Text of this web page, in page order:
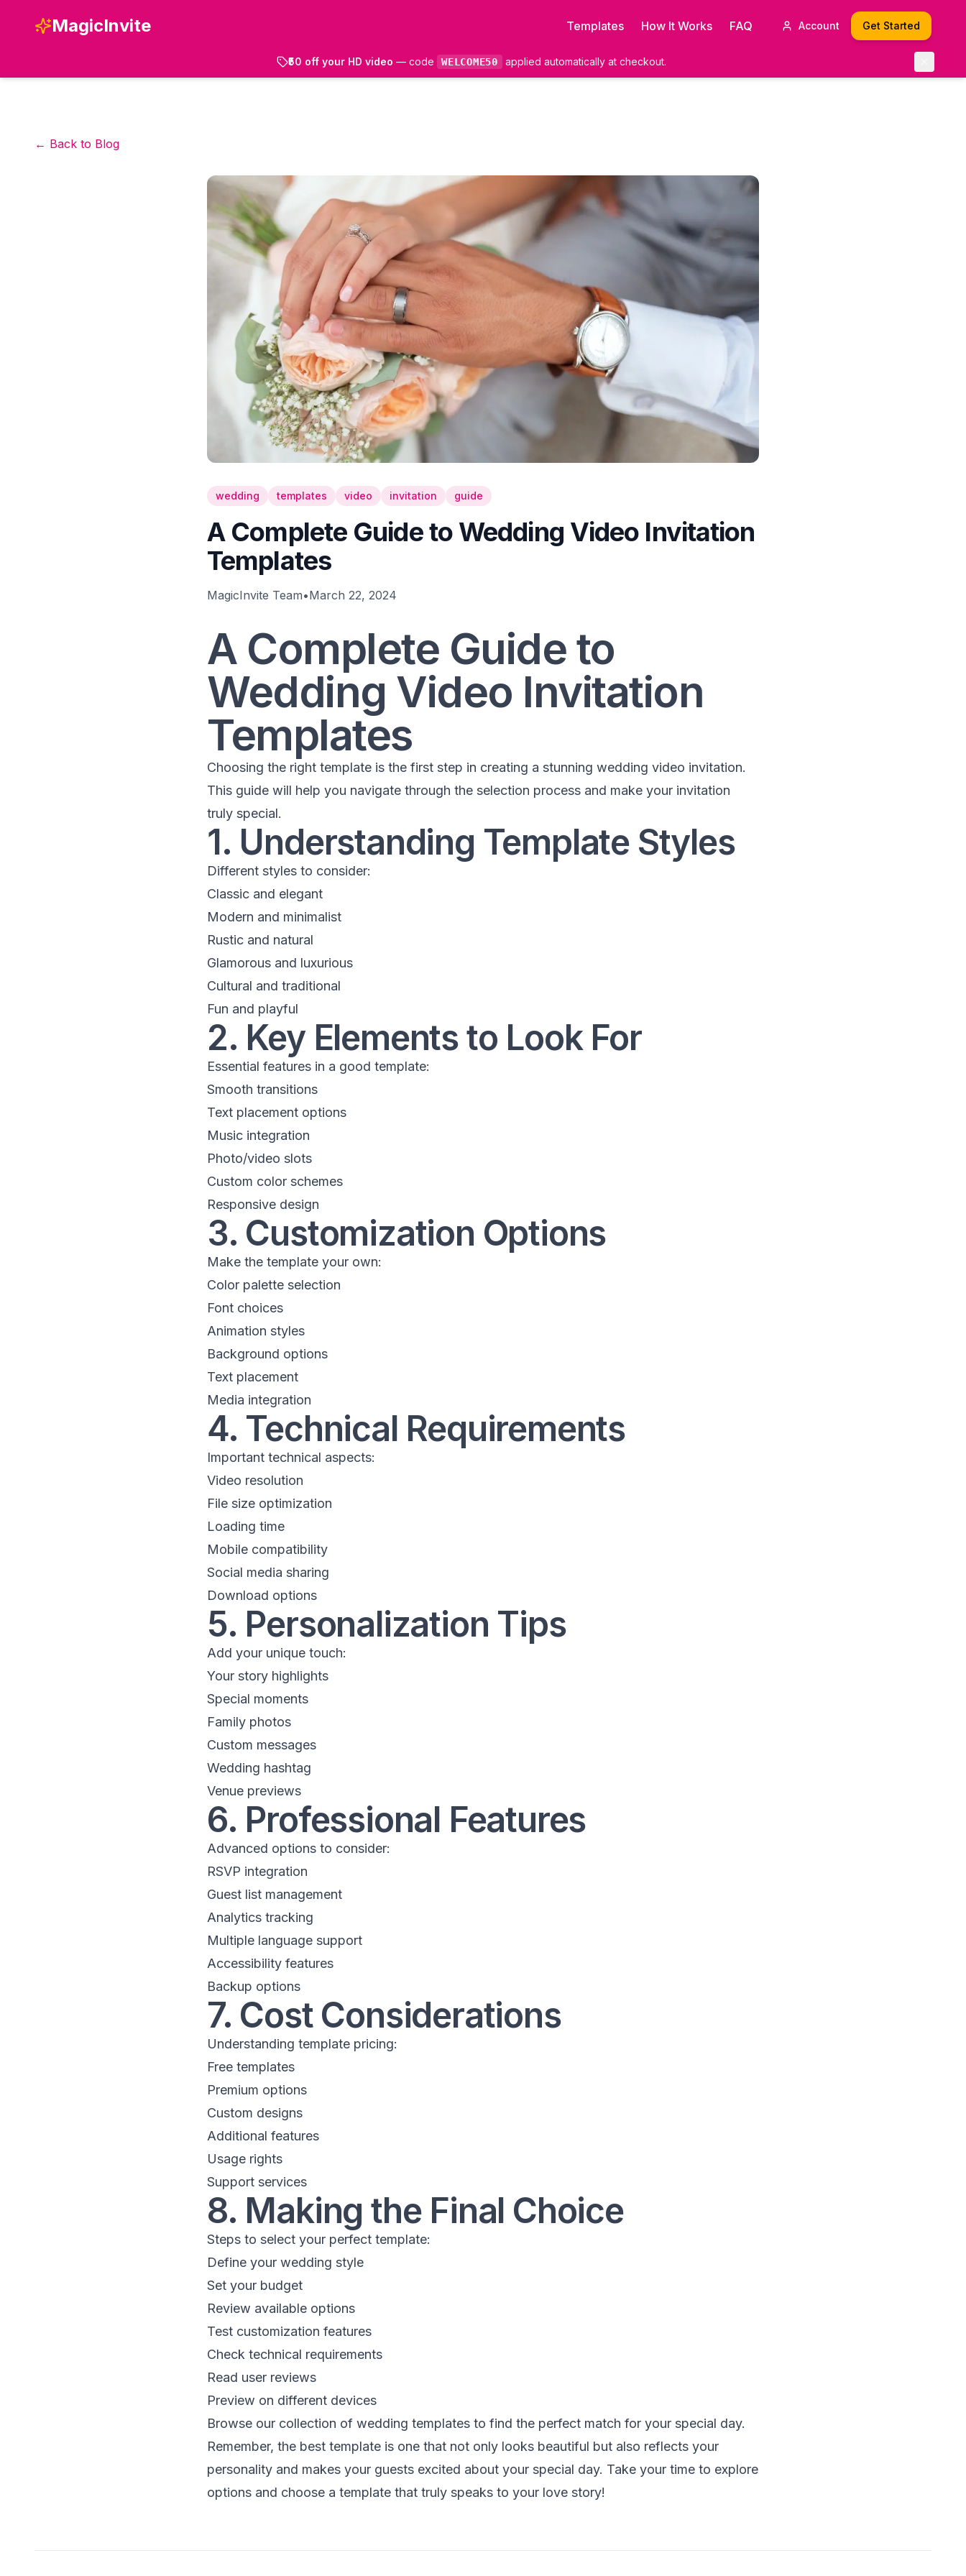
₹50 off your HD video — code WELCOME50 applied automatically at checkout.
MagicInvite Templates How It Works FAQ Account Get Started
← Back to Blog
wedding templates video invitation guide
A Complete Guide to Wedding Video Invitation
Templates
MagicInvite Team•March 22, 2024
A Complete Guide to
Wedding Video Invitation
Templates
Choosing the right template is the first step in creating a stunning wedding video invitation.
This guide will help you navigate through the selection process and make your invitation
truly special.
1. Understanding Template Styles
Different styles to consider:
Classic and elegant
Modern and minimalist
Rustic and natural
Glamorous and luxurious
Cultural and traditional
Fun and playful
2. Key Elements to Look For
Essential features in a good template:
Smooth transitions
Text placement options
Music integration
Photo/video slots
Custom color schemes
Responsive design
3. Customization Options
Make the template your own:
Color palette selection
Font choices
Animation styles
Background options
Text placement
Media integration
4. Technical Requirements
Important technical aspects:
Video resolution
File size optimization
Loading time
Mobile compatibility
Social media sharing
Download options
5. Personalization Tips
Add your unique touch:
Your story highlights
Special moments
Family photos
Custom messages
Wedding hashtag
Venue previews
6. Professional Features
Advanced options to consider:
RSVP integration
Guest list management
Analytics tracking
Multiple language support
Accessibility features
Backup options
7. Cost Considerations
Understanding template pricing:
Free templates
Premium options
Custom designs
Additional features
Usage rights
Support services
8. Making the Final Choice
Steps to select your perfect template:
Define your wedding style
Set your budget
Review available options
Test customization features
Check technical requirements
Read user reviews
Preview on different devices
Browse our collection of wedding templates to find the perfect match for your special day.
Remember, the best template is one that not only looks beautiful but also reflects your
personality and makes your guests excited about your special day. Take your time to explore
options and choose a template that truly speaks to your love story!